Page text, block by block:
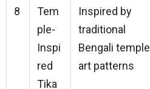
8
Tem
ple-
Inspi
red
Tika
Inspired by
traditional
Bengali temple
art patterns